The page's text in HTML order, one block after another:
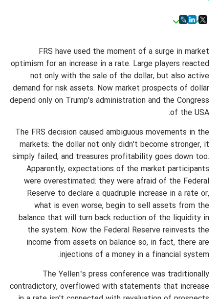
FRS have used the moment of a surge in market
optimism for an increase in a rate. Large players reacted
not only with the sale of the dollar, but also active
demand for risk assets. Now market prospects of dollar
depend only on Trump's administration and the Congress
of the USA.
The FRS decision caused ambiguous movements in the
markets: the dollar not only didn't become stronger, it
simply failed, and treasures profitability goes down too.
Apparently, expectations of the market participants
were overestimated: they were afraid of the Federal
Reserve to declare a quadruple increase in a rate or,
what is even worse, begin to sell assets from the
balance that will turn back reduction of the liquidity in
the system. Now the Federal Reserve reinvests the
income from assets on balance so, in fact, there are
injections of a money in a financial system.
The Yellen’s press conference was traditionally
contradictory, overflowed with statements that increase